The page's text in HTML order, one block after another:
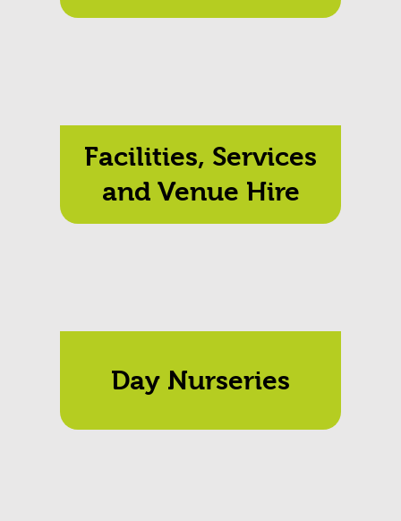
Facilities, Services
and Venue Hire
Day Nurseries